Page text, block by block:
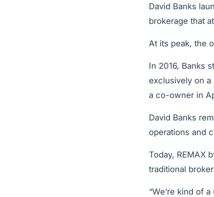
David Banks
brokerage that
At its peak, the
In 2016, Banks
exclusively on
a co-owner in
David Banks
operations and
Today, REMAX
traditional
“We’re kind of